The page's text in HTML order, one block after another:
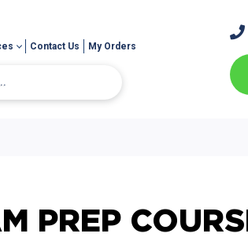
Contact Us My Orders
PREP